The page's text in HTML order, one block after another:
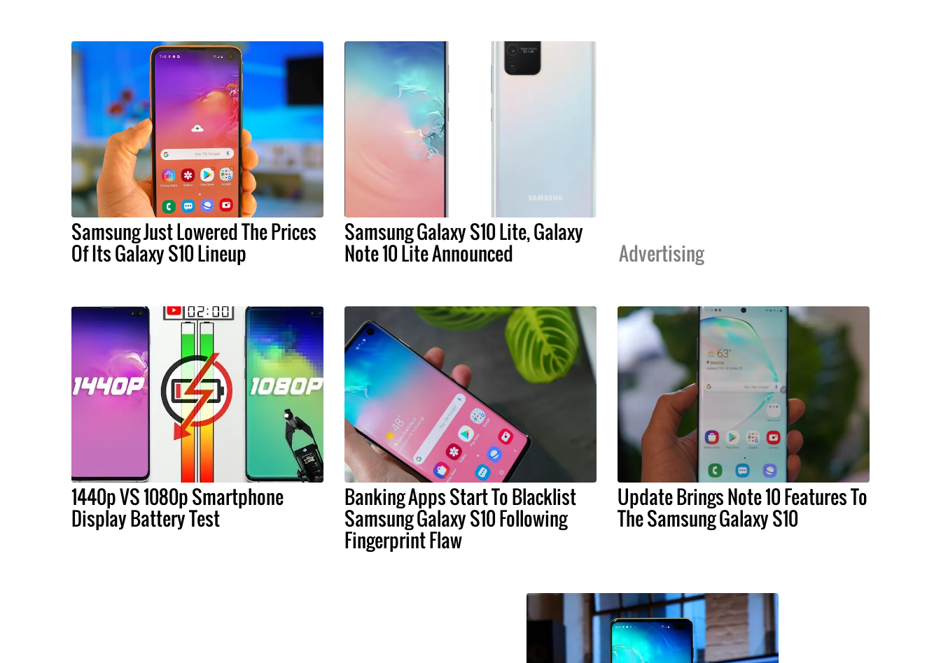
Samsung Just Lowered The Prices
Of Its Galaxy S10 Lineup
Samsung Galaxy S10 Lite, Galaxy
Note 10 Lite Announced Advertising
1440p VS 1080p Smartphone
Display Battery Test
Banking Apps Start To Blacklist
Samsung Galaxy S10 Following
Fingerprint Flaw
Update Brings Note 10 Features To
The Samsung Galaxy S10